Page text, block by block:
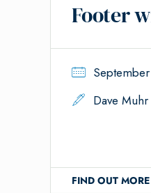
Footer
Dave Muhr
FIND OUT MORE